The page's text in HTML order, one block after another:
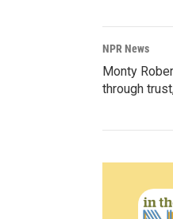
NPR News
Monty
through